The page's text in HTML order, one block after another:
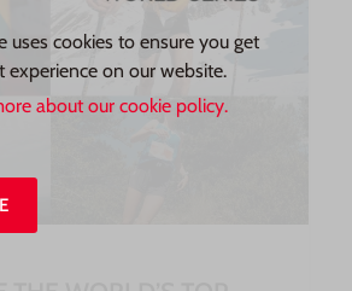
uses cookies to ensure you get
experience on our website.
about our cookie policy.